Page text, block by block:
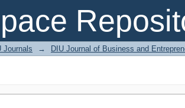
Journals → DIU Journal of Business and